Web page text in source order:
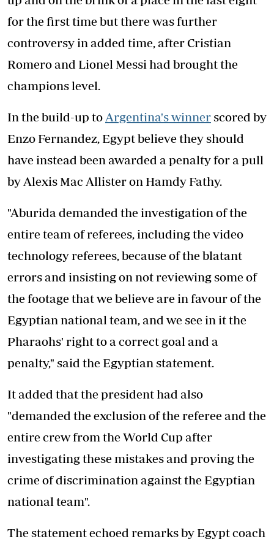
for the first time but there was further
controversy in added time, after Cristian
Romero and Lionel Messi had brought the
champions level.
In the build-up to Argentina's winnerscored by
Enzo Fernandez, Egypt believe they should
have instead been awarded a penalty for a pull
by Alexis Mac Allister on Hamdy Fathy.
"Aburida demanded the investigation of the
entire team of referees, including the video
technology referees, because of the blatant
errors and insisting on not reviewing some of
the footage that we believe are in favour of the
Egyptian national team, and we see in it the
Pharaohs' right to a correct goal and a
penalty," said the Egyptian statement.
It added that the president had also
"demanded the exclusion of the referee and the
entire crew from the World Cup after
investigating these mistakes and proving the
crime of discrimination against the Egyptian
national team".
The statement echoed remarks by Egypt coach